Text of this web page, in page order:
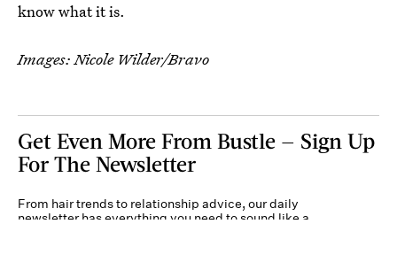
know what it is.
Images: Nicole Wilder/Bravo
Get Even More From Bustle — Sign Up
For The Newsletter
From hair trends to relationship advice, our daily
newsletter has everything you need to sound like a